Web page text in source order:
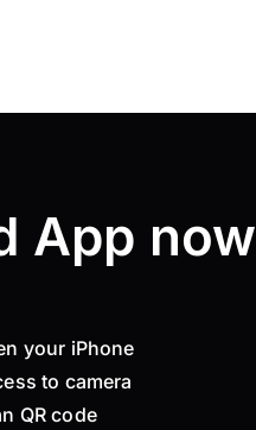
App now
your iPhone
to camera
QR code